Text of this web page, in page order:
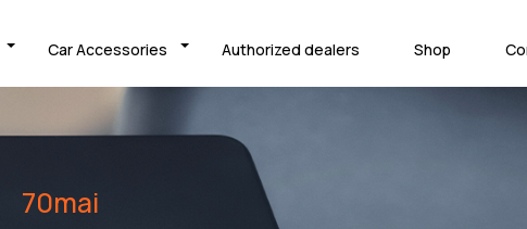
Car Accessories Authorized dealers Shop
70mai